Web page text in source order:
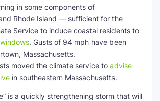
in some components of
Rhode Island — sufficient for the
Service to induce coastal residents to
. Gusts of 94 mph have been
Massachusetts.
moved the climate service to advise
in southeastern Massachusetts.
is a quickly strengthening storm that will